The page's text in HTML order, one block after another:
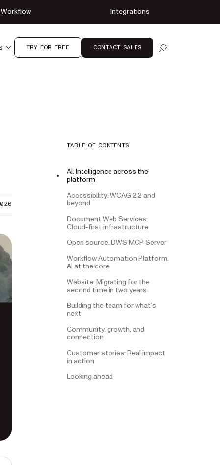
Workflow Integrations
OPEN SEARCH
TRY FOR FREE CONTACT SALES
TABLE OF CONTENTS
AI: Intelligence across the
platform
Accessibility: WCAG 2.2 and
beyond
Document Web Services:
Cloud-first infrastructure
Open source: DWS MCP Server
Workflow Automation Platform:
AI at the core
Website: Migrating for the
second time in two years
Building the team for what’s
next
Community, growth, and
connection
Customer stories: Real impact
in action
Looking ahead